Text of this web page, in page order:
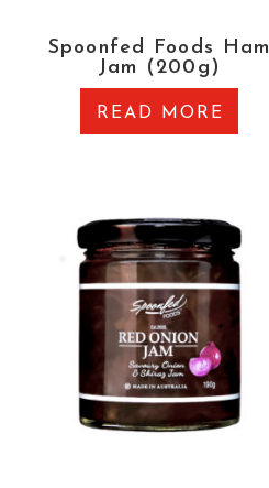
Spoonfed Foods Ham
Jam (200g)
READ MORE